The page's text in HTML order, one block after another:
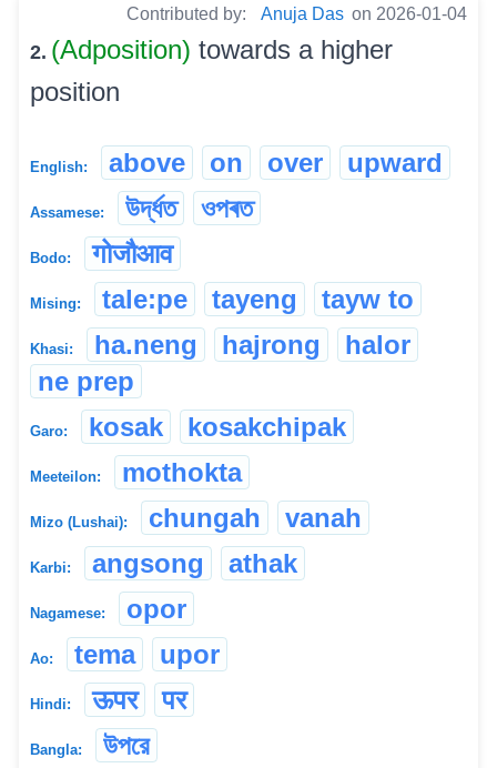
Contributed by: Anuja Das on 2026-01-04
2. (Adposition) towards a higher
position
English: above on over upward
Assamese: উৰ্দ্ধত ওপৰত
Bodo: गोजौआव
Mising: tale:pe tayeng tayw to
Khasi: ha.neng hajrong
halor
ne prep
Garo: kosak kosakchipak
Meeteilon: mothokta
Mizo (Lushai): chungah vanah
Karbi: angsong athak
Nagamese: opor
Ao: tema upor
Hindi: ऊपर पर
Bangla: উপরে